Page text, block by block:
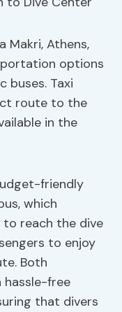
Makri, Athens,
options
buses. Taxi
route to the
in the
friendly
which
reach the dive
to enjoy
Both
free
that divers